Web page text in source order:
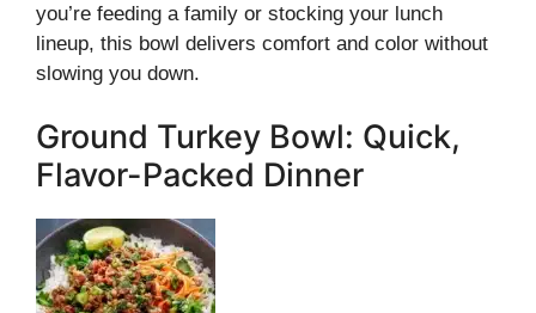
you’re feeding a family or stocking your lunch
lineup, this bowl delivers comfort and color without
slowing you down.
Ground Turkey Bowl: Quick,
Flavor-Packed Dinner